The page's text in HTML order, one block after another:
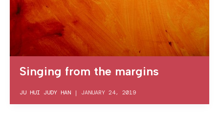
Singing from the margins
JU HUI JUDY HAN | JANUARY 24, 2019